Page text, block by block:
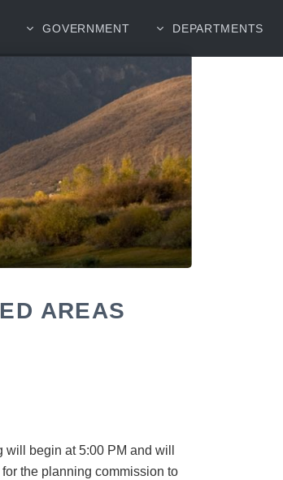
GOVERNMENT DEPARTMENTS
AREAS
begin at 5:00 PM and will
the planning commission to